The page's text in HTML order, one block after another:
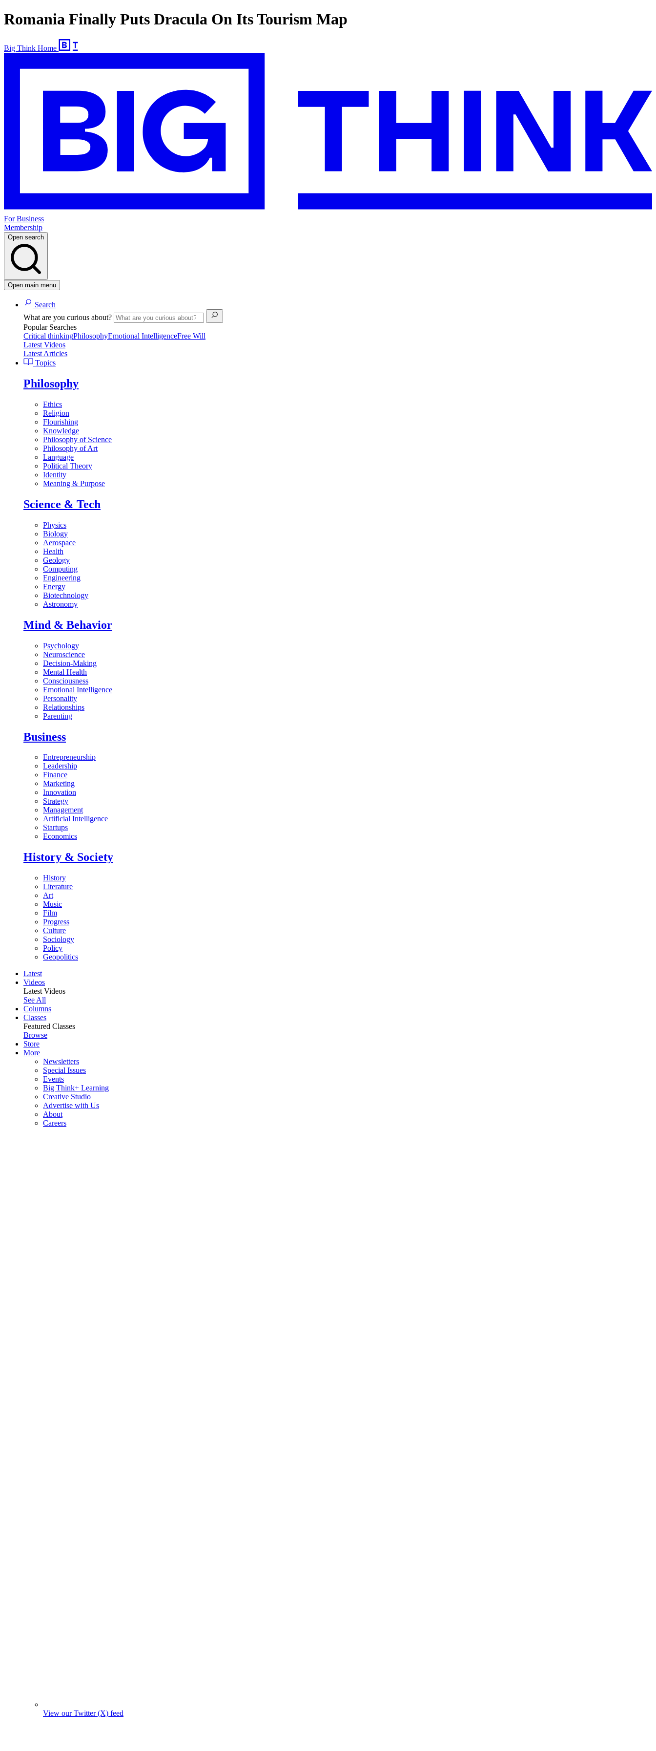
Romania Finally Puts Dracula On Its Tourism Map
Big Think Home
For Business
Membership
Open search
Open main menu
Search
What are you curious about?
Popular Searches
Critical thinkingPhilosophyEmotional IntelligenceFree Will
Latest Videos
Latest Articles
Topics
Philosophy
Ethics
Religion
Flourishing
Knowledge
Philosophy of Science
Philosophy of Art
Language
Political Theory
Identity
Meaning & Purpose
Science & Tech
Physics
Biology
Aerospace
Health
Geology
Computing
Engineering
Energy
Biotechnology
Astronomy
Mind & Behavior
Psychology
Neuroscience
Decision-Making
Mental Health
Consciousness
Emotional Intelligence
Personality
Relationships
Parenting
Business
Entrepreneurship
Leadership
Finance
Marketing
Innovation
Strategy
Management
Artificial Intelligence
Startups
Economics
History & Society
History
Literature
Art
Music
Film
Progress
Culture
Sociology
Policy
Geopolitics
Latest
Videos
Latest Videos
See All
Columns
Classes
Featured Classes
Browse
Store
More
Newsletters
Special Issues
Events
Big Think+ Learning
Creative Studio
Advertise with Us
About
Careers
View our Twitter (X) feed